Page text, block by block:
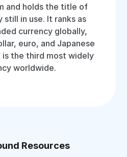
and holds the title of
in use. It ranks as
currency globally,
euro, and Japanese
the third most widely
worldwide.
Resources